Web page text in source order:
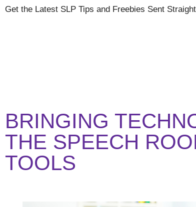
Get the Latest SLP Tips and Freebies Sent
BRINGING
THE SPEECH
TOOLS